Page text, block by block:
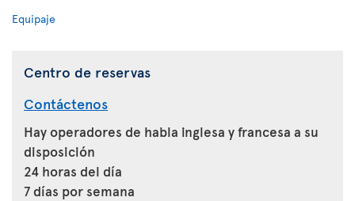
Equipaje
Centro de reservas
Contáctenos
Hay operadores de habla inglesa y francesa a su
disposición
24 horas del día
7 días por semana